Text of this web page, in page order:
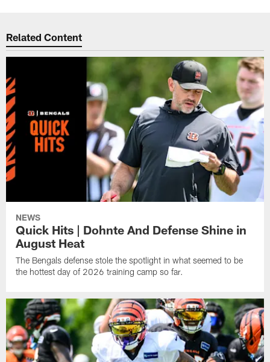
Related Content
NEWS
Quick Hits | Dohnte And Defense Shine in
August Heat
The Bengals defense stole the spotlight in what seemed to be
the hottest day of 2026 training camp so far.